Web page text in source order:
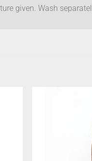
given. Wash